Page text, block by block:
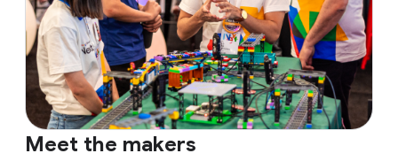
Meet the makers